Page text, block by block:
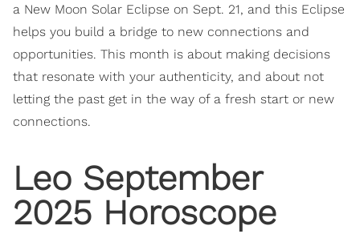
a New Moon Solar Eclipse on Sept. 21, and this Eclipse
helps you build a bridge to new connections and
opportunities. This month is about making decisions
that resonate with your authenticity, and about not
letting the past get in the way of a fresh start or new
connections.
Leo September
2025 Horoscope